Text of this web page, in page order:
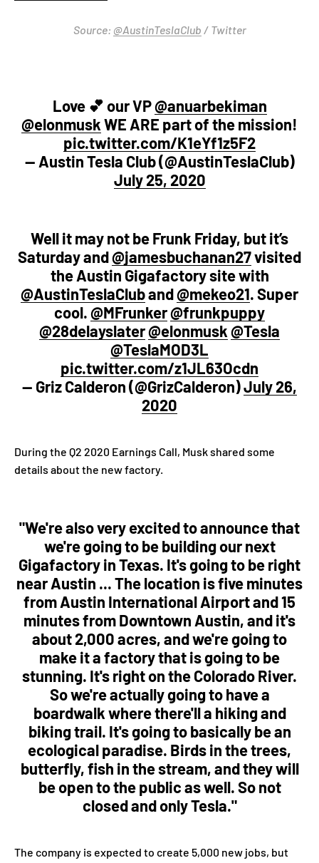
Source: @AustinTeslaClub / Twitter
Love 💕 our VP ⁦@anuarbekiman
@elonmusk⁩ WE ARE part of the mission!
pic.twitter.com/K1eYf1z5F2
— Austin Tesla Club (@AustinTeslaClub)
July 25, 2020
Well it may not be Frunk Friday, but it’s
Saturday and@jamesbuchanan27visited
the Austin Gigafactory site with
@AustinTeslaCluband@mekeo21. Super
cool.@MFrunker@frunkpuppy
@28delayslater@elonmusk@Tesla
@TeslaMOD3L
pic.twitter.com/z1JL63Ocdn
— Griz Calderon (@GrizCalderon)July 26,
2020
During the Q2 2020 Earnings Call, Musk shared some
details about the new factory.
"We're also very excited to announce that
we're going to be building our next
Gigafactory in Texas. It's going to be right
near Austin ... The location is five minutes
from Austin International Airport and 15
minutes from Downtown Austin, and it's
about 2,000 acres, and we're going to
make it a factory that is going to be
stunning. It's right on the Colorado River.
So we're actually going to have a
boardwalk where there'll a hiking and
biking trail. It's going to basically be an
ecological paradise. Birds in the trees,
butterfly, fish in the stream, and they will
be open to the public as well. So not
closed and only Tesla."
The company is expected to create 5,000 new jobs, but